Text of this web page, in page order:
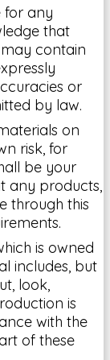
for any
that
contain
or
by law.
on
risk, for
be your
any products,
through this
is owned
includes, but
look,
is
with the
of these